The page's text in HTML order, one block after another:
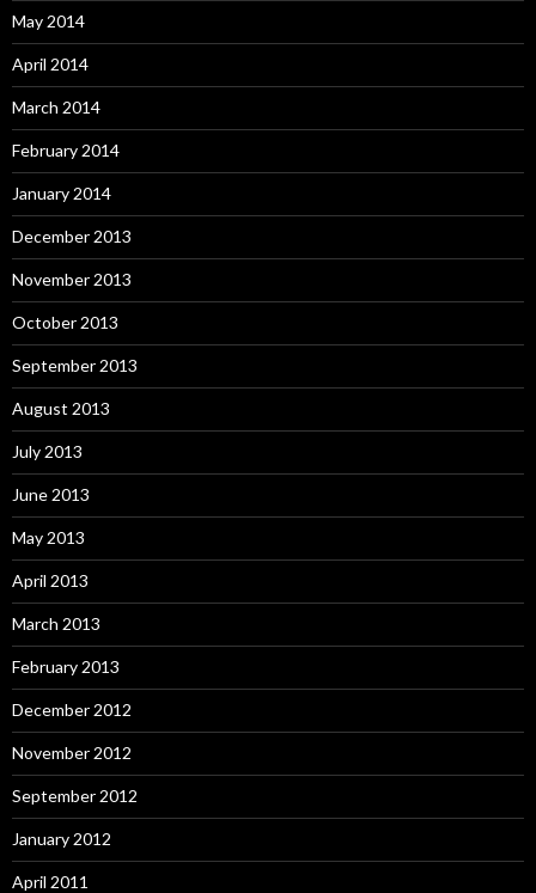
May 2014
April 2014
March 2014
February 2014
January 2014
December 2013
November 2013
October 2013
September 2013
August 2013
July 2013
June 2013
May 2013
April 2013
March 2013
February 2013
December 2012
November 2012
September 2012
January 2012
April 2011